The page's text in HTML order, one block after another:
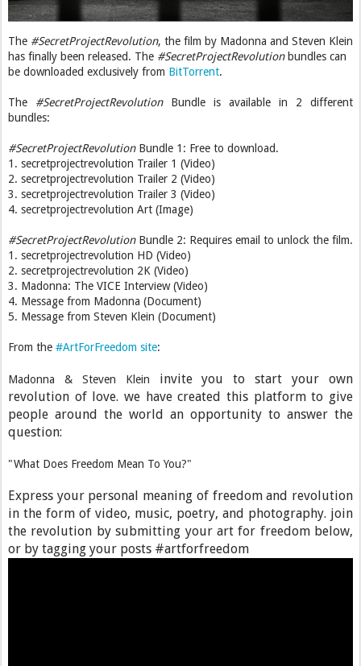
The #SecretProjectRevolution, the film by Madonna and Steven Klein
has finally been released. The #SecretProjectRevolutionbundles can
be downloaded exclusively from BitTorrent.
The #SecretProjectRevolutionBundle is available in 2 different
bundles:
#SecretProjectRevolutionBundle 1: Free to download.
1. secretprojectrevolution Trailer 1 (Video)
2. secretprojectrevolution Trailer 2 (Video)
3. secretprojectrevolution Trailer 3 (Video)
4. secretprojectrevolution Art (Image)
#SecretProjectRevolutionBundle 2: Requires email to unlock the film.
1. secretprojectrevolution HD (Video)
2. secretprojectrevolution 2K (Video)
3. Madonna: The VICE Interview (Video)
4. Message from Madonna (Document)
5. Message from Steven Klein (Document)
From the #ArtForFreedom site:
Madonna & Steven Klein invite you to start your own
revolution of love. we have created this platform to give
people around the world an opportunity to answer the
question:
"What Does Freedom Mean To You?"
Express your personal meaning of freedom and revolution
in the form of video, music, poetry, and photography. join
the revolution by submitting your art for freedom below,
or by tagging your posts #artforfreedom